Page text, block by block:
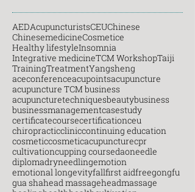
AEDAcupuncturistsCEUChinese
ChinesemedicineCosmetice
Healthy lifestyleInsomnia
Integrative medicineTCM WorkshopTaiji
TrainingTreatmentYangsheng
aceconferenceacupointsacupuncture
acupuncture TCM business
acupuncturetechniquesbeautybusiness
businessmanagementcasestudy
certificatecoursecertificationceu
chiropracticcliniccontinuing education
cosmeticcosmeticacupuncturecpr
cultivationcupping coursedaoneedle
diplomadryneedlingemotion
emotional longevityfallfirst aidfreegongfu
gua shahead massageheadmassage